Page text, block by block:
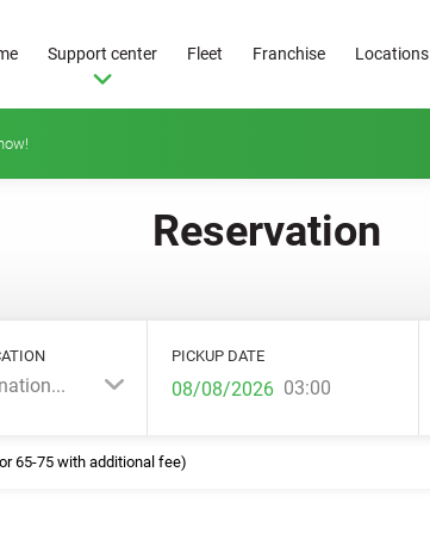
Support center Fleet Franchise Locations
Reservation
PICKUP DATE
03:00
65-75 with additional fee)